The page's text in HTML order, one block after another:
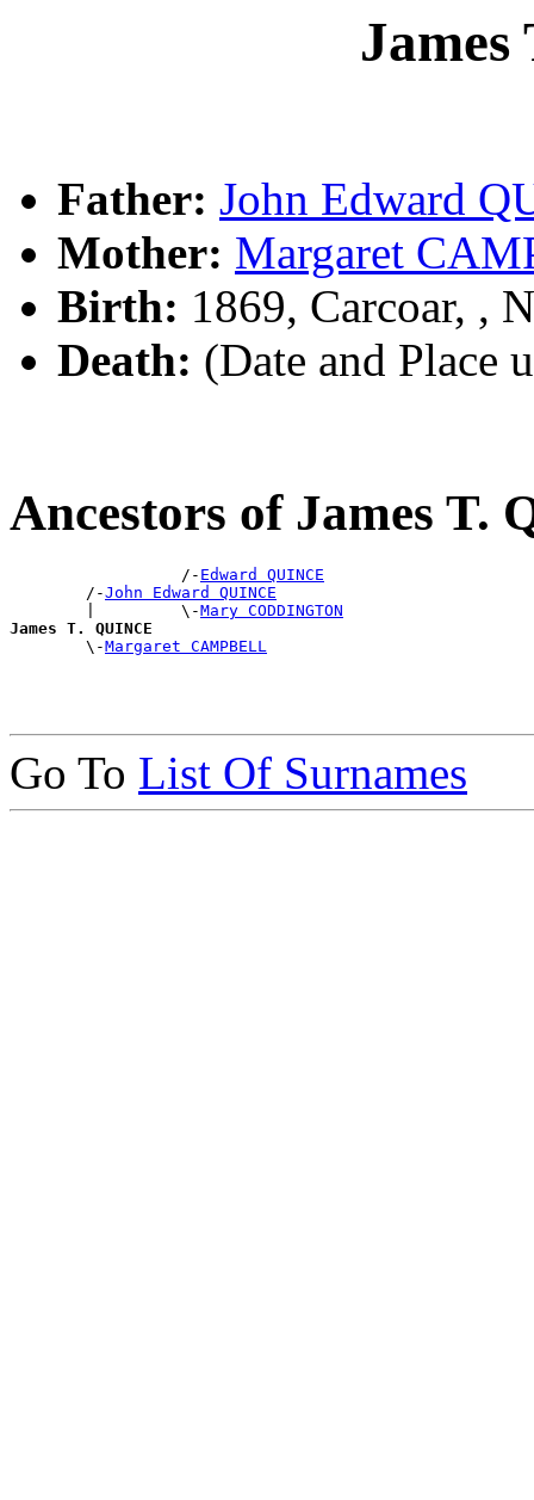
Father: John Edward
Mother: Margaret
Birth: 1869, Carcoar, ,
Death: (Date and Place
Ancestors of James T.
                  /-
Edward QUINCE
        /-
John Edward QUINCE
        |         \-
Mary CODDINGTON
James T. QUINCE
\-Margaret CAMPBELL
Go To List Of Surnames